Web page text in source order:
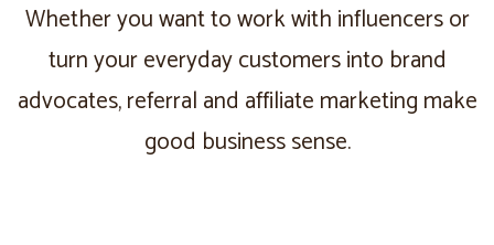
Whether you want to work with influencers or
turn your everyday customers into brand
advocates, referral and affiliate marketing make
good business sense.